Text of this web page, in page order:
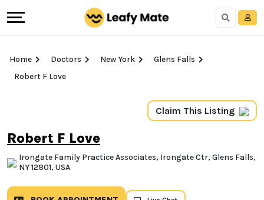
Home Doctors New York
Glens Falls
Robert F Love
Claim This Listing
Robert F Love
Irongate Family Practice Associates, Irongate Ctr, Glens Falls,
NY 12801, USA